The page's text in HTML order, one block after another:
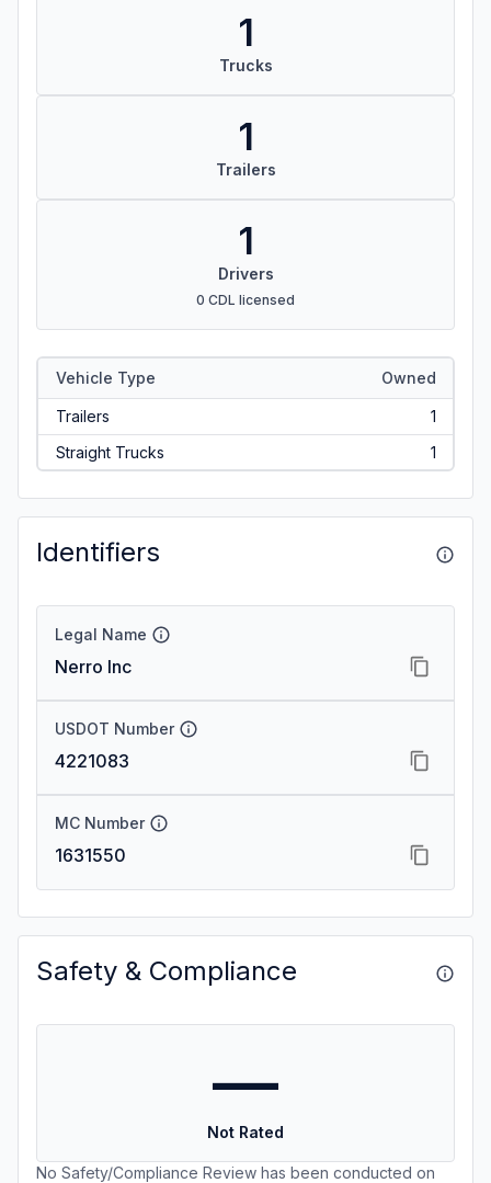
1
Trucks
1
Trailers
1
Drivers
0 CDL licensed
Vehicle Type Owned
Trailers
1
Straight Trucks
1
Identifiers
Legal Name
Nerro Inc
USDOT Number
4221083
MC Number
1631550
Safety & Compliance
—
Not Rated
No Safety/Compliance Review has been conducted on